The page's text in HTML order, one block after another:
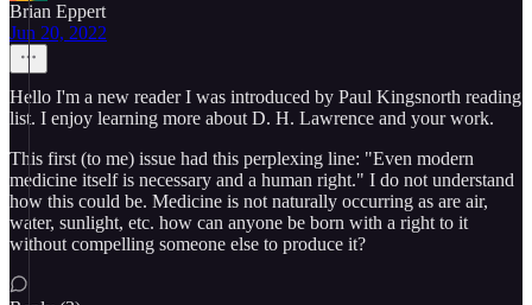
Brian Eppert
Jun 20, 2022
Hello I'm a new reader I was introduced by Paul Kingsnorth reading
list. I enjoy learning more about D. H. Lawrence and your work.
This first (to me) issue had this perplexing line: "Even modern
medicine itself is necessary and a human right." I do not understand
how this could be. Medicine is not naturally occurring as are air,
water, sunlight, etc. how can anyone be born with a right to it
without compelling someone else to produce it?